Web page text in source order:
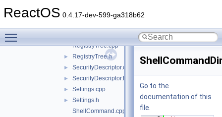
ReactOS 0.4.17-dev-599-ga318b62
► RegistryExplorer.h
RegistryTree.cpp
► RegistryTree.h
► SecurityDescriptor.cpp
► SecurityDescriptor.h
► Settings.cpp
►
Settings.h
ShellCommand.cpp
Go to the
documentation of this
file.